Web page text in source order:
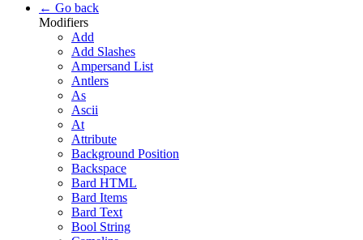
← Go back
Modifiers
Add
Add Slashes
Ampersand List
Antlers
As
Ascii
At
Attribute
Background Position
Backspace
Bard HTML
Bard Items
Bard Text
Bool String